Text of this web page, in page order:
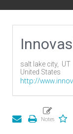
salt lake city, UT
United States
http://